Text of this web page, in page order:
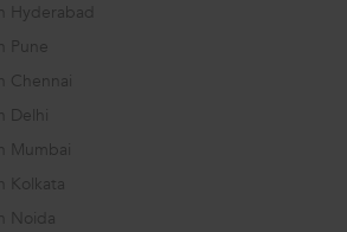
Hyderabad
Pune
Chennai
Delhi
Mumbai
Kolkata
Noida